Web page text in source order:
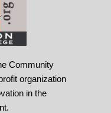
Community
organization
in the